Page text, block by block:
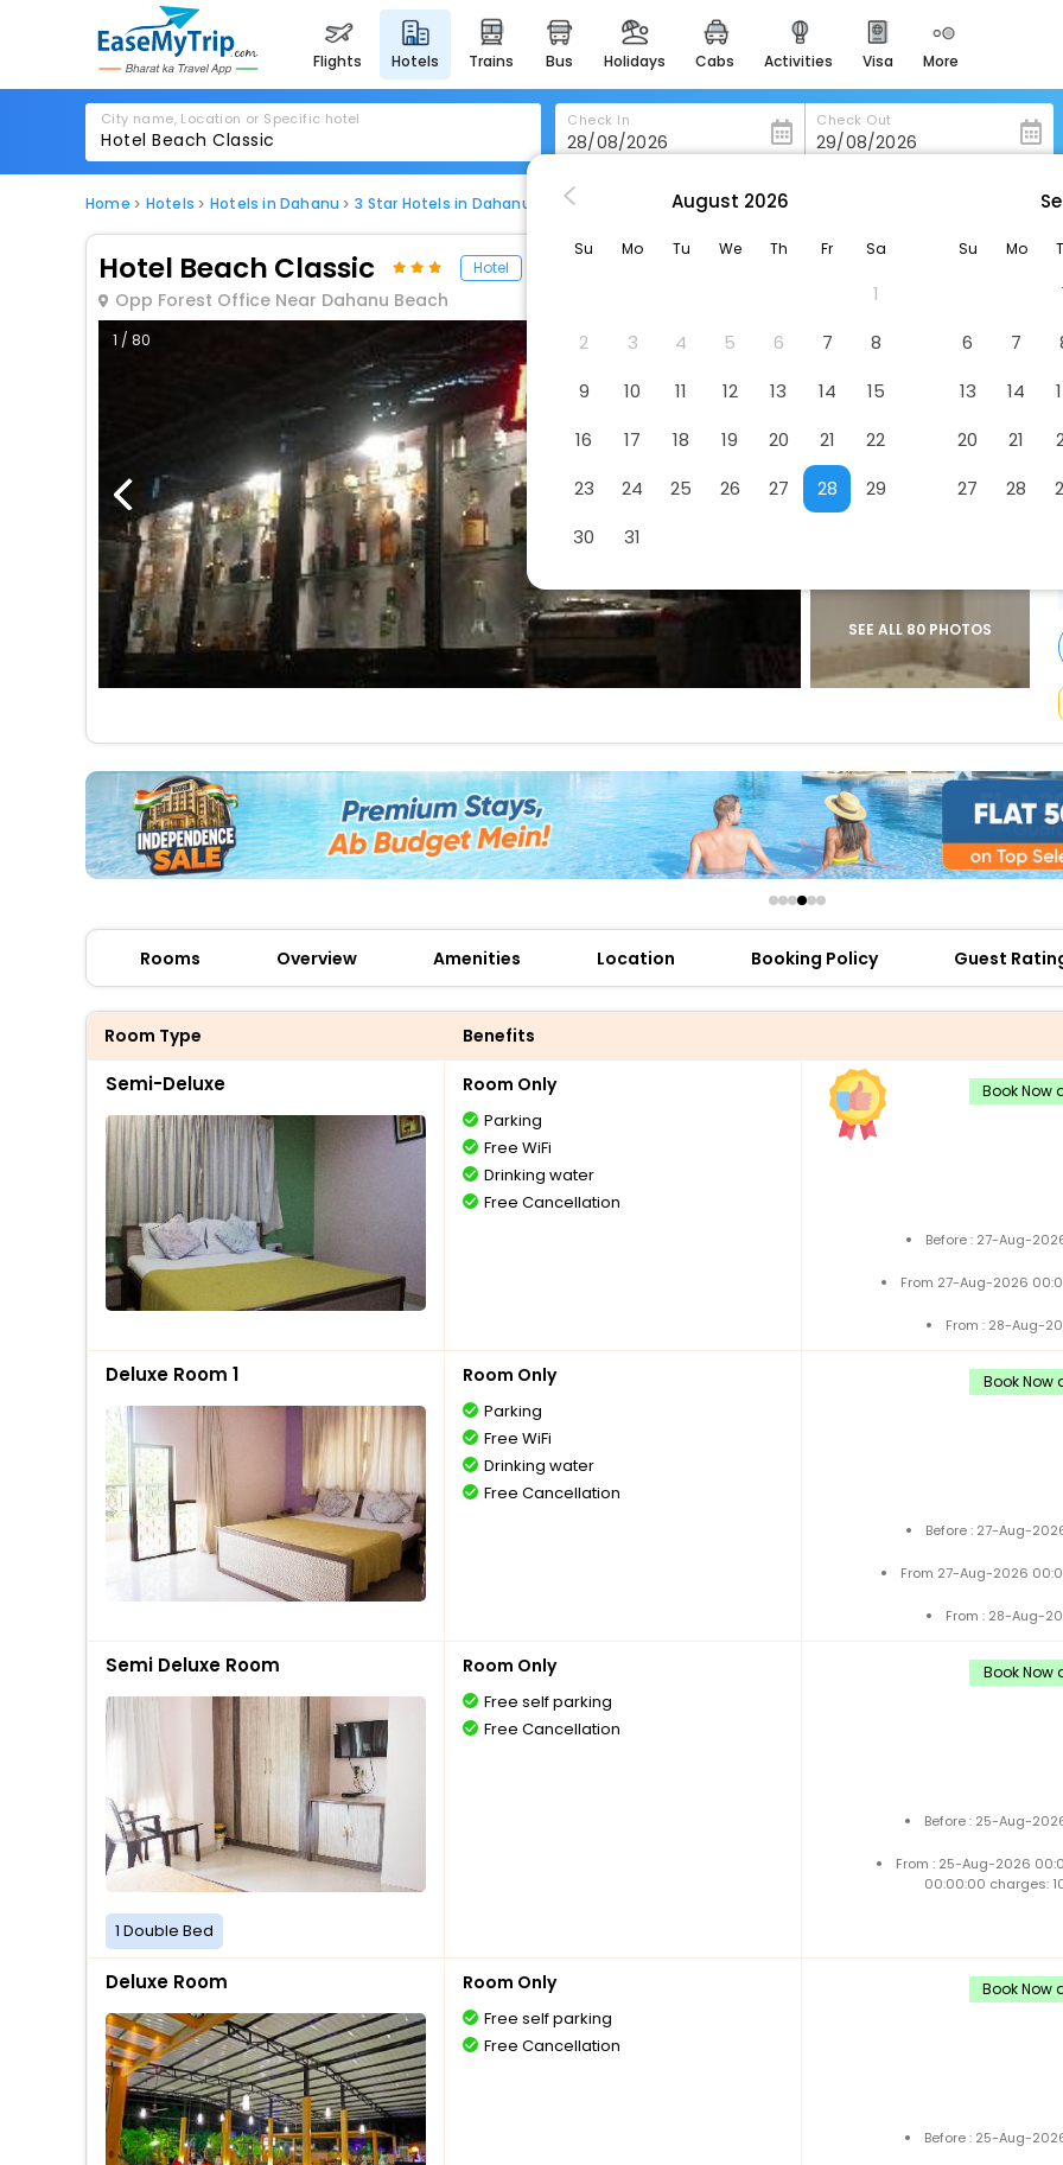
flights hotels trains bus holidays cabs activities visa more
heritage & events
majestic monuments of
india
for romantic getaways
easydarshan
badrinath
for divine blessings
airport service
enjoy airport service
offers
check best latest offers
City name, Location or Specific hotel Check In Check Out
Home Hotels Hotels in Dahanu 3 Star Hotels in Dahanu Hotel Beach Classic
Hotel Beach Classic Hotel
Opp Forest Office Near Dahanu Beach
1 / 80
SEE ALL 80 PHOTOS
Rooms Overview Amenities Location Booking Policy Guest
Room Type Benefits
Semi-Deluxe Room Only
Parking
Free WiFi
Drinking water
Free Cancellation
Book Now
Before : 27-Aug-
From 27-Aug-2026
From : 28-Aug-
Deluxe Room 1 Room Only
Parking
Free WiFi
Drinking water
Free Cancellation
Book Now
Before : 27-Aug-
From 27-Aug-2026
From : 28-Aug-
Semi Deluxe Room
1 Double Bed
Room Only
Free self parking
Free Cancellation
Book Now
Before : 25-Aug-
From : 25-Aug-2026
00:00:00 charges:
Deluxe Room Room Only
Free self parking
Free Cancellation
Book Now
Before : 25-Aug-
August 2026
Su Mo Tu We Th Fr Sa
1
2
3 4 5 6 7
8
9
10 11 12 13 14
15
16
17 18 19 20 21
22
23
24 25 26 27 28
29
30
31
Su Mo
6
7
13
14
20
21
27
28